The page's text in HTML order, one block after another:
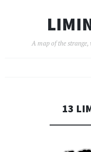
A map of the
13